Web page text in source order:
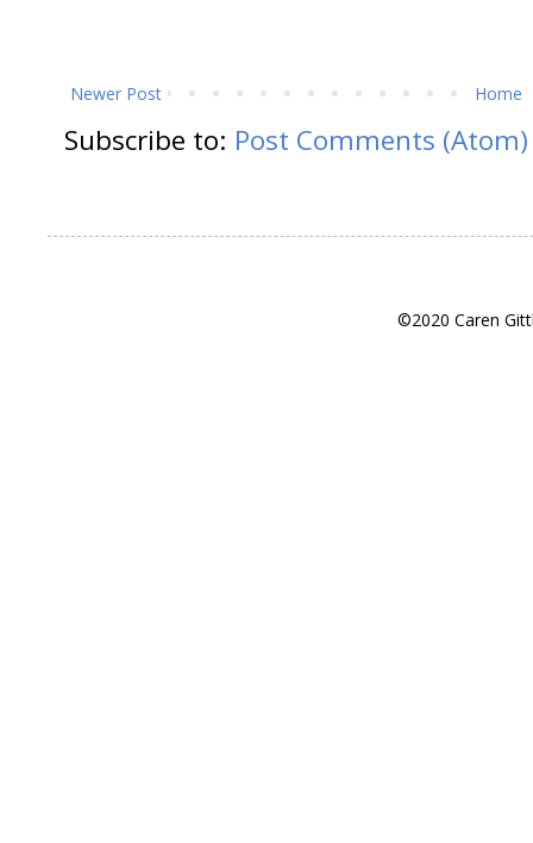
Newer Post Home
Subscribe to: Post Comments (Atom)
©2020 Caren